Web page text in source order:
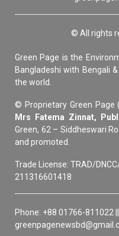
© All rights
Green Page is the
Bangladeshi with Bengali
the world.
© Proprietary Green Page
Mrs Fatema Zinnat,
Green, 62 – Siddheswari
and promoted.
Trade License: TRAD/
211316601418
Phone: +88 01766-811022